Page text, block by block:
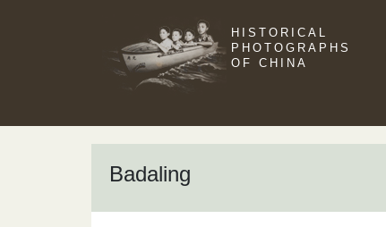
HISTORICAL
PHOTOGRAPHS
OF CHINA
Badaling